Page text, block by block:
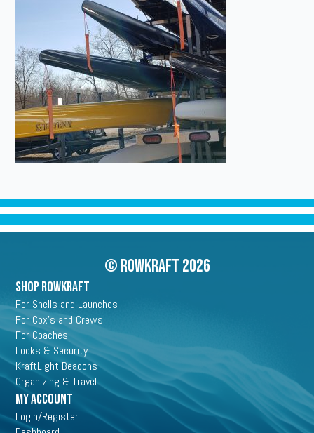
© Rowkraft 2026
SHOP ROWKRAFT
For Shells and Launches
For Cox's and Crews
For Coaches
Locks & Security
KraftLight Beacons
Organizing & Travel
My Account
Login/Register